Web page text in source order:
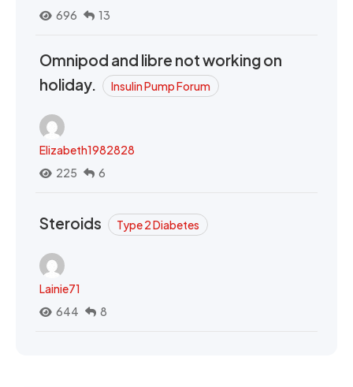
696
13
Omnipod and libre not working on
holiday.
Insulin Pump Forum
Elizabeth1982828
225
6
Steroids Type 2 Diabetes
Lainie71
644
8